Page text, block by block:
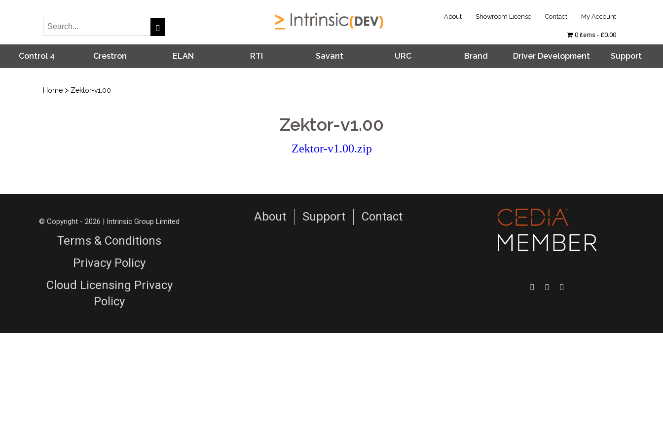
About Showroom License Contact My Account
Control 4 Crestron ELAN RTI Savant URC Brand Driver Development Support
0 items £0.00
Home > Zektor-v1.00
Zektor-v1.00
Zektor-v1.00.zip
© Copyright - 2026 | Intrinsic Group Limited
Terms & Conditions
Privacy Policy
Cloud Licensing Privacy
Policy
About Support Contact